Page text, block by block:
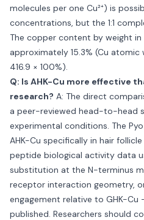
molecules per one Cu²⁺) is
concentrations, but the 1:1
The copper content by weight in
approximately 15.3% (Cu
416.9 × 100%).
Q: Is AHK-Cu more effective
research? A: The direct
a peer-reviewed head-to-head
experimental conditions. The
AHK-Cu specifically in hair
peptide biological activity data
substitution at the N-terminus
receptor interaction geometry,
engagement relative to GHK-
published. Researchers should